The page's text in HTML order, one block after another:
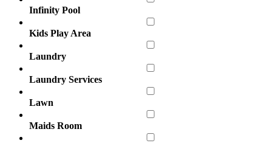
Infinity Pool
Kids Play Area
Laundry
Laundry Services
Lawn
Maids Room